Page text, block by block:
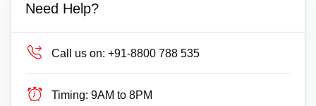
Need Help?
Call us on: +91-8800 788 535
Timing: 9AM to 8PM